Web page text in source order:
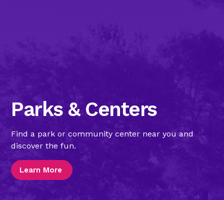
Parks & Centers
Find a park or community center near you and
discover the fun.
Learn More